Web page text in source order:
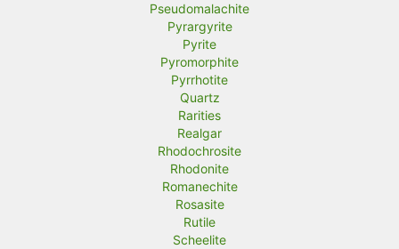
Pseudomalachite
Pyrargyrite
Pyrite
Pyromorphite
Pyrrhotite
Quartz
Rarities
Realgar
Rhodochrosite
Rhodonite
Romanechite
Rosasite
Rutile
Scheelite